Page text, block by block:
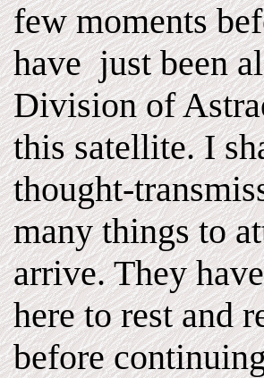
few moments
have just been
Division of
this satellite. I
thought-
many things to
arrive. They
here to rest and
before